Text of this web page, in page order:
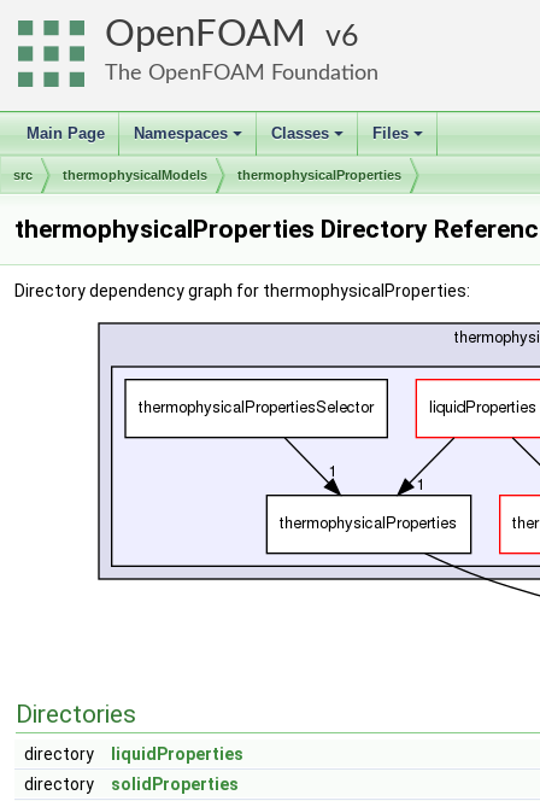
OpenFOAM 6
The OpenFOAM Foundation
Main Page
+
Namespaces
+
Classes
+
Files
src thermophysicalModels thermophysicalProperties
thermophysicalProperties Directory
Directory dependency graph for thermophysicalProperties:
Directories
directory
liquidProperties
directory
solidProperties